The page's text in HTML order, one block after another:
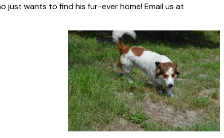
just wants to find his fur-ever home! Email us at